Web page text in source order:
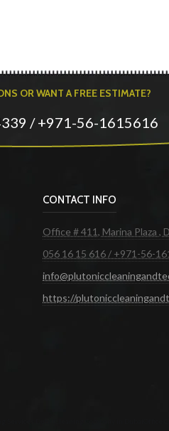
OR WANT A FREE ESTIMATE?
/ +971-56-1615616
CONTACT INFO
Office # 411, Marina Plaza ,
056 16 15 616 / +971-56-
https://